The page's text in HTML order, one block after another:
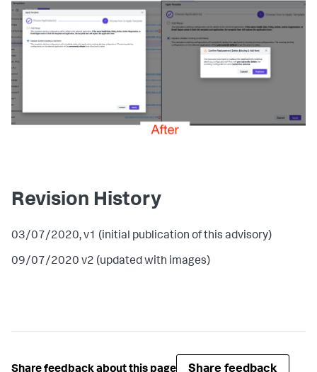
Revision History
03/07/2020, v1 (initial publication of this advisory)
09/07/2020 v2 (updated with images)
Share feedback about this page Share feedback